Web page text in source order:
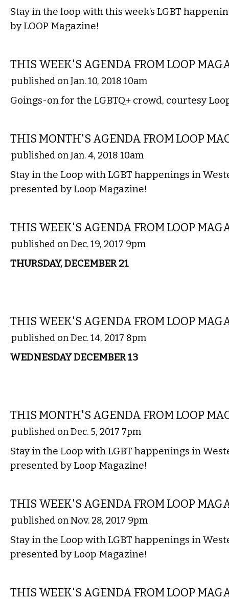
Stay in the loop with this week’s LGBT
by LOOP Magazine!
THIS WEEK'S AGENDA FROM LOOP
published on Jan. 10, 2018 10am
Goings-on for the LGBTQ+ crowd, courtesy
THIS MONTH'S AGENDA FROM LOOP
published on Jan. 4, 2018 10am
Stay in the Loop with LGBT happenings in
presented by Loop Magazine!
THIS WEEK'S AGENDA FROM LOOP
published on Dec. 19, 2017 9pm
THURSDAY, DECEMBER 21
THIS WEEK'S AGENDA FROM LOOP
published on Dec. 14, 2017 8pm
WEDNESDAY DECEMBER 13
THIS MONTH'S AGENDA FROM LOOP
published on Dec. 5, 2017 7pm
Stay in the Loop with LGBT happenings in
presented by Loop Magazine!
THIS WEEK'S AGENDA FROM LOOP
published on Nov. 28, 2017 9pm
Stay in the Loop with LGBT happenings in
presented by Loop Magazine!
THIS WEEK'S AGENDA FROM LOOP